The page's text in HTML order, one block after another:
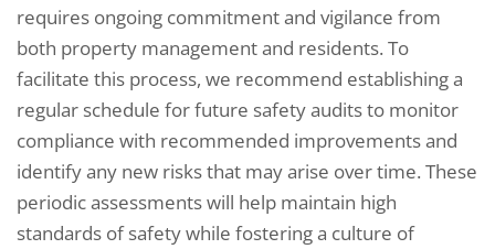
requires ongoing commitment and vigilance from
both property management and residents. To
facilitate this process, we recommend establishing a
regular schedule for future safety audits to monitor
compliance with recommended improvements and
identify any new risks that may arise over time. These
periodic assessments will help maintain high
standards of safety while fostering a culture of